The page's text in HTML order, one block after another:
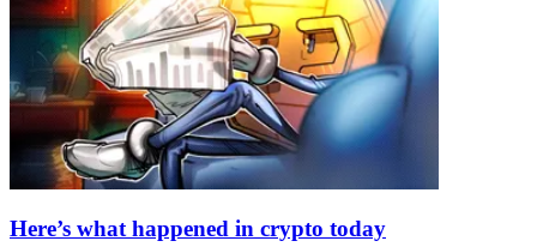
Here’s what happened in crypto today